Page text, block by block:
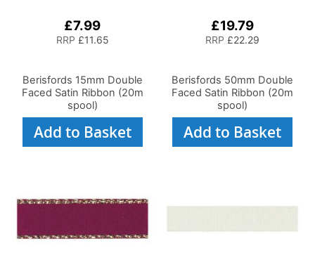
£7.99
RRP £11.65
Berisfords 15mm Double
Faced Satin Ribbon (20m
spool)
Add to Basket
£19.79
RRP £22.29
Berisfords 50mm Double
Faced Satin Ribbon (20m
spool)
Add to Basket